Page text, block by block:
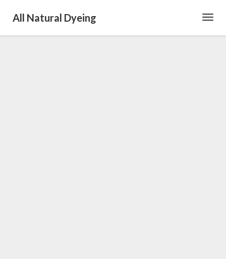
All Natural Dyeing